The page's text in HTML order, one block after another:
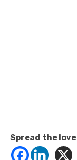
Spread the love